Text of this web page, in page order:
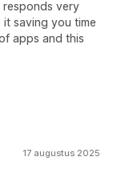
responds very
saving you time
apps and this
17 augustus 2025